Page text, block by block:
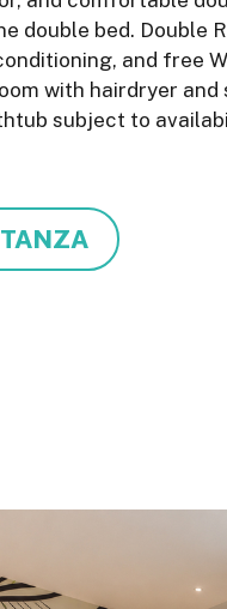
double bed. Double
and free
with hairdryer
subject to